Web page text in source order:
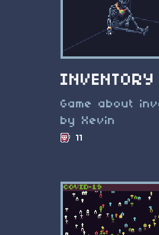
INVENTORY
Game about
by Xevin
11